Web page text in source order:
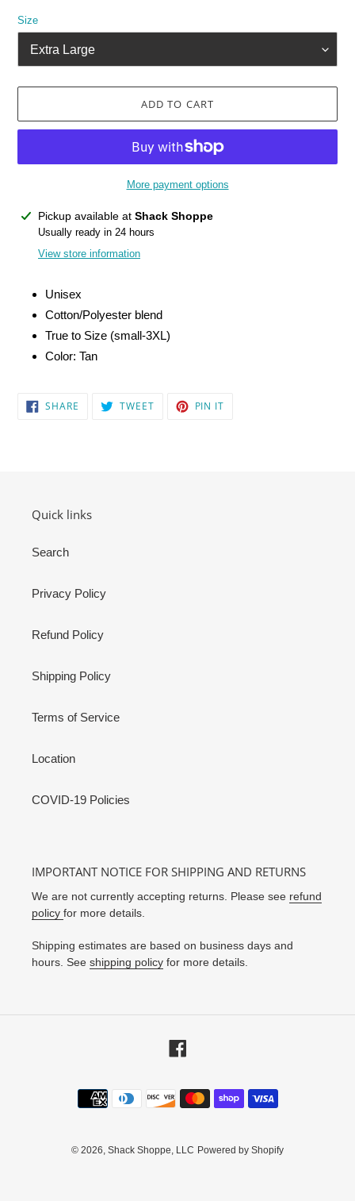
Size
ADD TO CART
More payment options
Adding
product
Pickup available at Shack Shoppe
Usually ready in 24 hours
View store information
Unisex
Cotton/Polyester blend
True to Size (small-3XL)
Color: Tan
SHARE SHARE TWEETTWEET PIN IT
Quick links
Search
Privacy Policy
Refund Policy
Shipping Policy
Terms of Service
Location
COVID-19 Policies
IMPORTANT NOTICE FOR SHIPPING AND RETURNS
We are not currently accepting returns. Please see refund
policy for more details.
Shipping estimates are based on business days and
hours. See shipping policy for more details.
Payment
methods
© 2026, Shack Shoppe, LLC Powered by Shopify